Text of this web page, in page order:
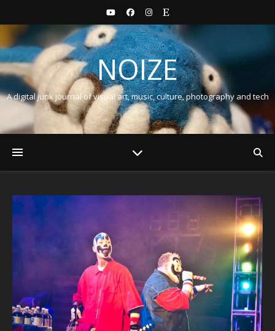
NOIZE
A digital junk journal of visual art, music, culture, photography and tech